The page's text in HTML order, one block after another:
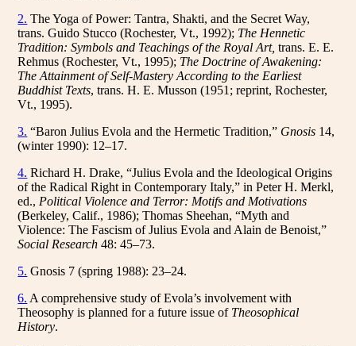
2. The Yoga of Power: Tantra, Shakti, and the Secret Way,
trans. Guido Stucco (Rochester, Vt., 1992); The Hennetic
Tradition: Symbols and Teachings of the Royal Art, trans. E. E.
Rehmus (Rochester, Vt., 1995); The Doctrine of Awakening:
The Attainment of Self-Mastery According to the Earliest
Buddhist Texts, trans. H. E. Musson (1951; reprint, Rochester,
Vt., 1995).
3. “Baron Julius Evola and the Hermetic Tradition,” Gnosis 14,
(winter 1990): 12–17.
4. Richard H. Drake, “Julius Evola and the Ideological Origins
of the Radical Right in Contemporary Italy,” in Peter H. Merkl,
ed., Political Violence and Terror: Motifs and Motivations
(Berkeley, Calif., 1986); Thomas Sheehan, “Myth and
Violence: The Fascism of Julius Evola and Alain de Benoist,”
Social Research 48: 45–73.
5. Gnosis 7 (spring 1988): 23–24.
6. A comprehensive study of Evola’s involvement with
Theosophy is planned for a future issue of Theosophical
History.